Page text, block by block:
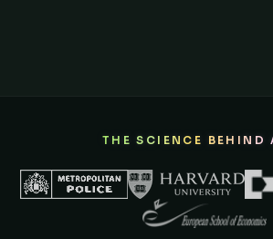
THE SCIENCE BEHIND